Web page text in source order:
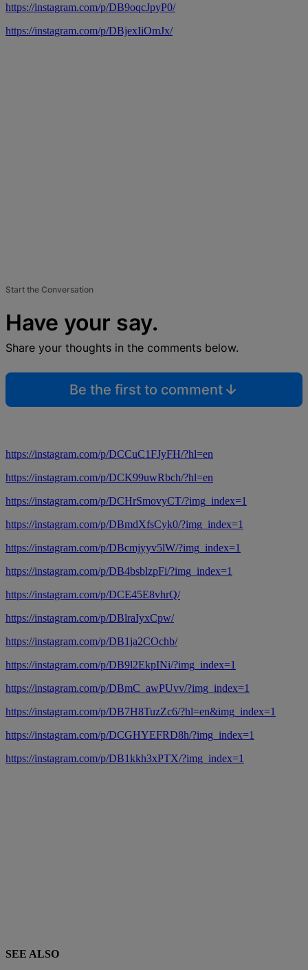
https://instagram.com/p/DB9oqcJpyP0/
https://instagram.com/p/DBjexIiOmJx/
Start the Conversation
Have your say.
Share your thoughts in the comments below.
Be the first to comment
https://instagram.com/p/DCCuC1FJyFH/?hl=en
https://instagram.com/p/DCK99uwRbch/?hl=en
https://instagram.com/p/DCHrSmovyCT/?img_index=1
https://instagram.com/p/DBmdXfsCyk0/?img_index=1
https://instagram.com/p/DBcmjyyv5lW/?img_index=1
https://instagram.com/p/DB4bsblzpFi/?img_index=1
https://instagram.com/p/DCE45E8vhrQ/
https://instagram.com/p/DBlraIyxCpw/
https://instagram.com/p/DB1ja2COchb/
https://instagram.com/p/DB9l2EkpINi/?img_index=1
https://instagram.com/p/DBmC_awPUvv/?img_index=1
https://instagram.com/p/DB7H8TuzZc6/?hl=en&img_index=1
https://instagram.com/p/DCGHYEFRD8h/?img_index=1
https://instagram.com/p/DB1kkh3xPTX/?img_index=1
SEE ALSO